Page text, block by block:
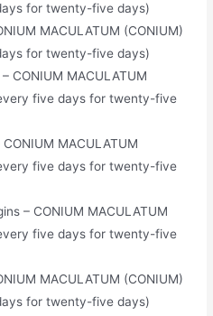
for twenty-five days)
MACULATUM (CONIUM)
for twenty-five days)
CONIUM MACULATUM
five days for twenty-five
MACULATUM
five days for twenty-five
– CONIUM MACULATUM
five days for twenty-five
MACULATUM (CONIUM)
for twenty-five days)